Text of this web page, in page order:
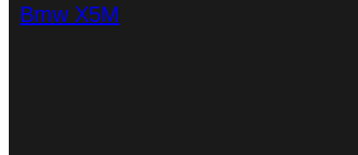
Bmw X5M